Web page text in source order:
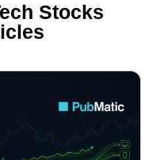
Stocks